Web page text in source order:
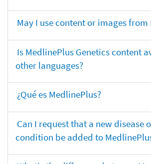
May I use content or images from
Is MedlinePlus Genetics content
other languages?
¿Qué es MedlinePlus?
Can I request that a new disease
condition be added to